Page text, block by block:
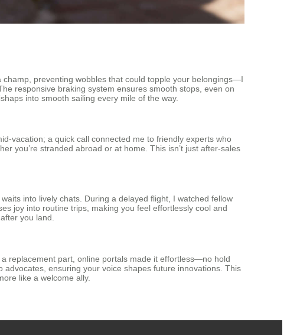
champ, preventing wobbles that could topple your belongings—I
responsive braking system ensures smooth stops, even on
into smooth sailing every mile of the way.
vacation; a quick call connected me to friendly experts who
you’re stranded abroad or at home. This isn’t just after-sales
into lively chats. During a delayed flight, I watched fellow
joy into routine trips, making you feel effortlessly cool and
you land.
replacement part, online portals made it effortless—no hold
ensuring your voice shapes future innovations. This
like a welcome ally.